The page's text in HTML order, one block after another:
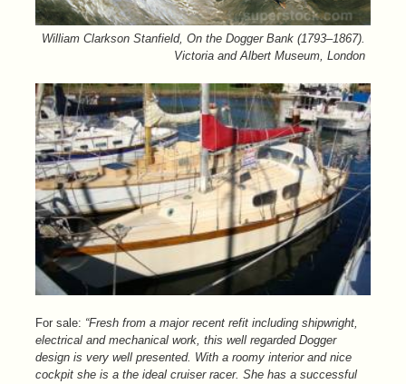
William Clarkson Stanfield, On the Dogger Bank (1793–1867).
Victoria and Albert Museum, London
For sale: “Fresh from a major recent refit including shipwright,
electrical and mechanical work, this well regarded Dogger
design is very well presented. With a roomy interior and nice
cockpit she is a the ideal cruiser racer. She has a successful